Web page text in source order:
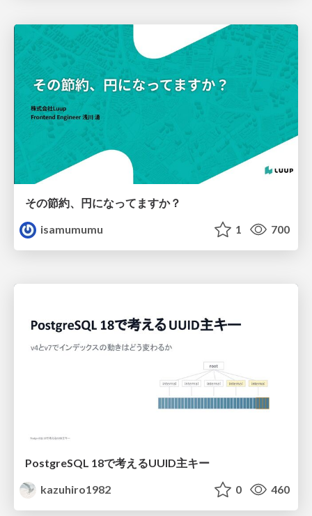
その節約、円になってますか？
isamumumu
1 700
PostgreSQL 18で考えるUUID主キー
kazuhiro1982
0 460